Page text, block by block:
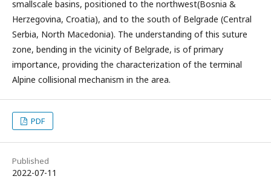
smallscale basins, positioned to the northwest(Bosnia &
Herzegovina, Croatia), and to the south of Belgrade (Central
Serbia, North Macedonia). The understanding of this suture
zone, bending in the vicinity of Belgrade, is of primary
importance, providing the characterization of the terminal
Alpine collisional mechanism in the area.
PDF
Published
2022-07-11